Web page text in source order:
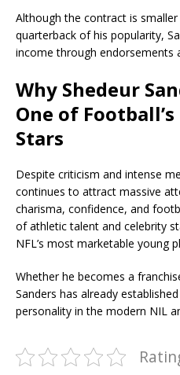
Although the contract is
quarterback of his popularity,
income through endorsements
Why Shedeur
One of
Stars
Despite criticism and intense
continues to attract massive
charisma, confidence, and
of athletic talent and celebrity
NFL’s most marketable young
Whether he becomes a
Sanders has already
personality in the modern NIL